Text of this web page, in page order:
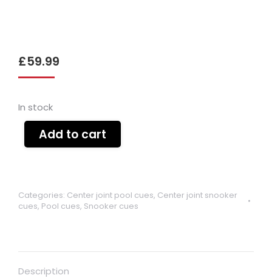
£59.99
In stock
Add to cart
Categories: Center joint pool cues, Center joint snooker
cues, Pool cues, Snooker cues
Description